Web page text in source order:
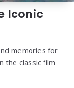
Iconic
memories for
the classic film